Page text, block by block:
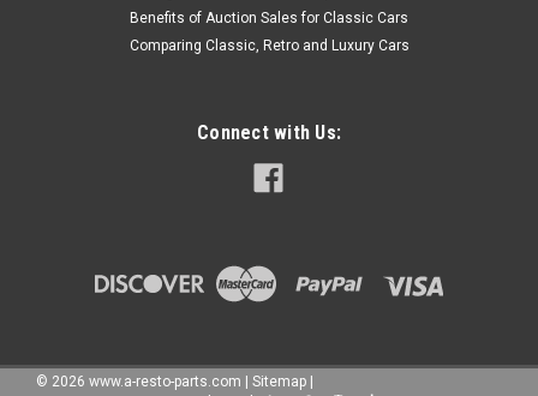
Benefits of Auction Sales for Classic Cars
Comparing Classic, Retro and Luxury Cars
Connect with Us:
© 2026 www.a-resto-parts.com Sitemap